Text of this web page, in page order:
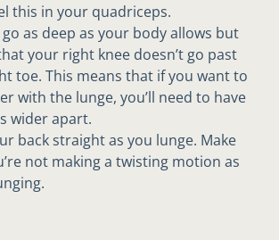
this in your quadriceps.
go as deep as your body allows but
your right knee doesn’t go past
toe. This means that if you want to
with the lunge, you’ll need to have
wider apart.
back straight as you lunge. Make
not making a twisting motion as